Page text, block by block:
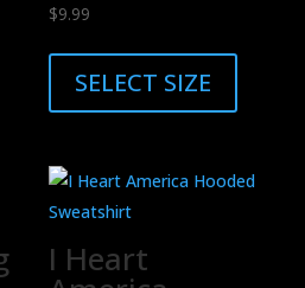
product
variants.
options
$9.99
SELECT SIZE
has
I Heart